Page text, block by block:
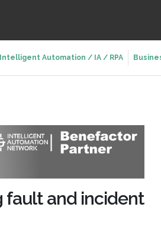
Intelligent Automation / IA / RPA
fault and incident